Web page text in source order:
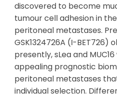
discovered to become
tumour cell adhesion in
peritoneal metastases.
GSK1324726A (I-BET726)
presently, sLea and
appealing prognostic
peritoneal metastases
individual selection.